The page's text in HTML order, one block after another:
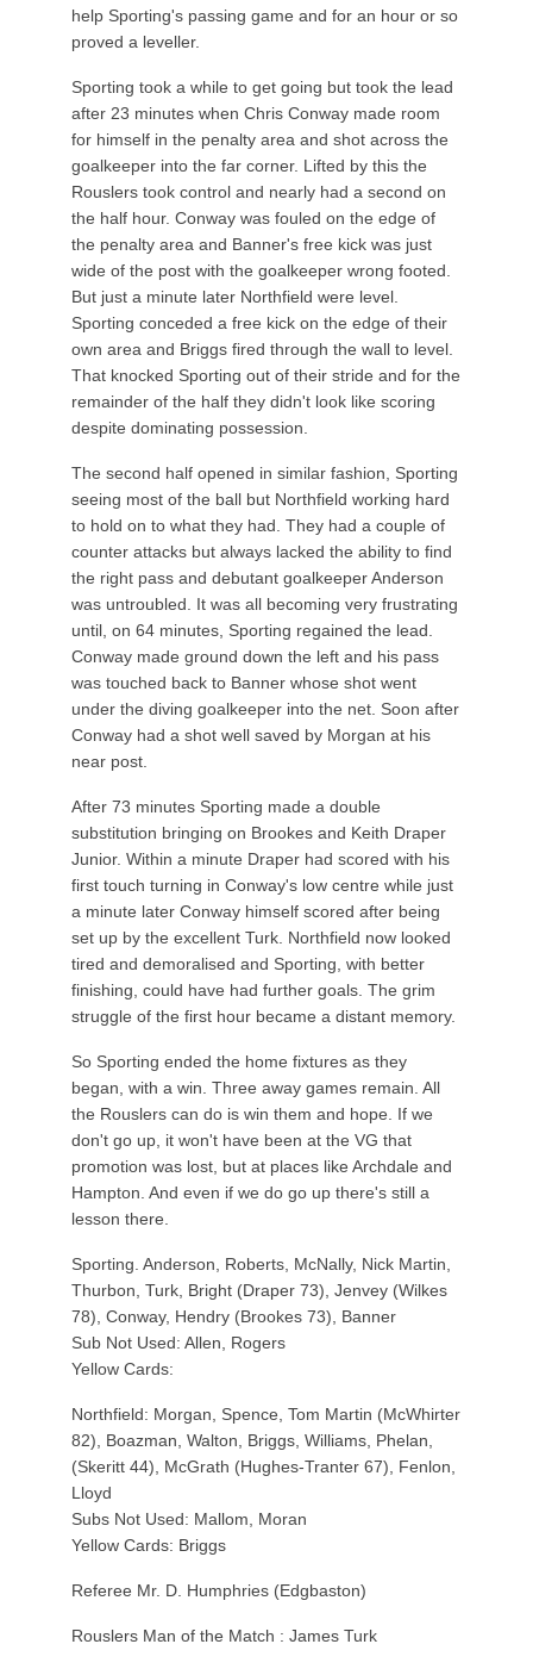
help Sporting's passing game and for an hour or so
proved a leveller.
Sporting took a while to get going but took the lead
after 23 minutes when Chris Conway made room
for himself in the penalty area and shot across the
goalkeeper into the far corner. Lifted by this the
Rouslers took control and nearly had a second on
the half hour. Conway was fouled on the edge of
the penalty area and Banner's free kick was just
wide of the post with the goalkeeper wrong footed.
But just a minute later Northfield were level.
Sporting conceded a free kick on the edge of their
own area and Briggs fired through the wall to level.
That knocked Sporting out of their stride and for the
remainder of the half they didn't look like scoring
despite dominating possession.
The second half opened in similar fashion, Sporting
seeing most of the ball but Northfield working hard
to hold on to what they had. They had a couple of
counter attacks but always lacked the ability to find
the right pass and debutant goalkeeper Anderson
was untroubled. It was all becoming very frustrating
until, on 64 minutes, Sporting regained the lead.
Conway made ground down the left and his pass
was touched back to Banner whose shot went
under the diving goalkeeper into the net. Soon after
Conway had a shot well saved by Morgan at his
near post.
After 73 minutes Sporting made a double
substitution bringing on Brookes and Keith Draper
Junior. Within a minute Draper had scored with his
first touch turning in Conway's low centre while just
a minute later Conway himself scored after being
set up by the excellent Turk. Northfield now looked
tired and demoralised and Sporting, with better
finishing, could have had further goals. The grim
struggle of the first hour became a distant memory.
So Sporting ended the home fixtures as they
began, with a win. Three away games remain. All
the Rouslers can do is win them and hope. If we
don't go up, it won't have been at the VG that
promotion was lost, but at places like Archdale and
Hampton. And even if we do go up there's still a
lesson there.
Sporting. Anderson, Roberts, McNally, Nick Martin,
Thurbon, Turk, Bright (Draper 73), Jenvey (Wilkes
78), Conway, Hendry (Brookes 73), Banner
Sub Not Used: Allen, Rogers
Yellow Cards:
Northfield: Morgan, Spence, Tom Martin (McWhirter
82), Boazman, Walton, Briggs, Williams, Phelan,
(Skeritt 44), McGrath (Hughes-Tranter 67), Fenlon,
Lloyd
Subs Not Used: Mallom, Moran
Yellow Cards: Briggs
Referee Mr. D. Humphries (Edgbaston)
Rouslers Man of the Match : James Turk